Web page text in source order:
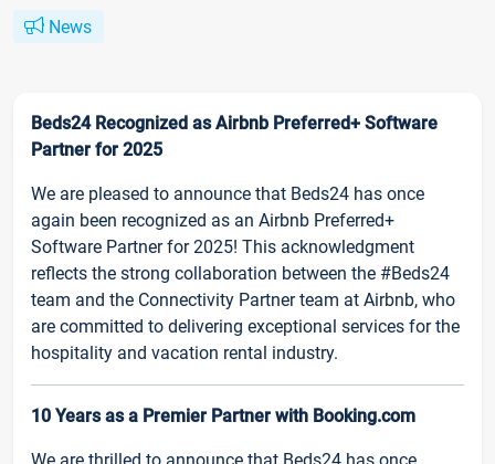
News
Beds24 Recognized as Airbnb Preferred+ Software
Partner for 2025
We are pleased to announce that Beds24 has once
again been recognized as an Airbnb Preferred+
Software Partner for 2025! This acknowledgment
reflects the strong collaboration between the #Beds24
team and the Connectivity Partner team at Airbnb, who
are committed to delivering exceptional services for the
hospitality and vacation rental industry.
10 Years as a Premier Partner with Booking.com